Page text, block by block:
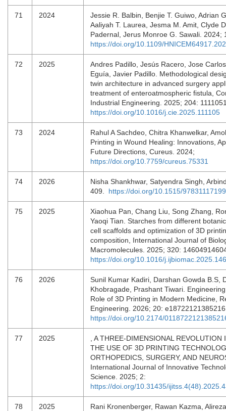
71 2024
Jessie R. Balbin, Benjie T. Guiwo, Adrian
Aaliyah T. Laurea, Jesma M. Amit, Clyde
Padernal, Jerus Monroe G. Sawali. 2024;
https://doi.org/10.1109/
72 2025
Andres Padillo, Jesús Racero, Jose
Eguía, Javier Padillo. Methodological
twin architecture in advanced surgery
treatment of enteroatmospheric fistula,
Industrial Engineering. 2025; 204:
https://doi.org/10.1016/j.cie.2025.111105
73 2024
Rahul A Sachdeo, Chitra Khanwelkar,
Printing in Wound Healing: Innovations,
Future Directions, Cureus. 2024;
https://doi.org/10.7759/cureus.75331
74 2026
Nisha Shankhwar, Satyendra Singh,
409. https://doi.org/10.1515/
75 2025
Xiaohua Pan, Chang Liu, Song Zhang,
Yaoqi Tian. Starches from different
cell scaffolds and optimization of 3D
composition, International Journal of
Macromolecules. 2025; 320:
https://doi.org/10.1016/
76 2026
Sunil Kumar Kadiri, Darshan Gowda B.S,
Khobragade, Prashant Tiwari.
Role of 3D Printing in Modern Medicine,
Engineering. 2026; 20:
https://doi.org/10.2174/
77 2025
, A THREE-DIMENSIONAL
THE USE OF 3D PRINTING
ORTHOPEDICS, SURGERY, AND
International Journal of Innovative
Science. 2025; 2:
https://doi.org/10.31435/
78 2025
Rani Kronenberger, Rawan Kazma,